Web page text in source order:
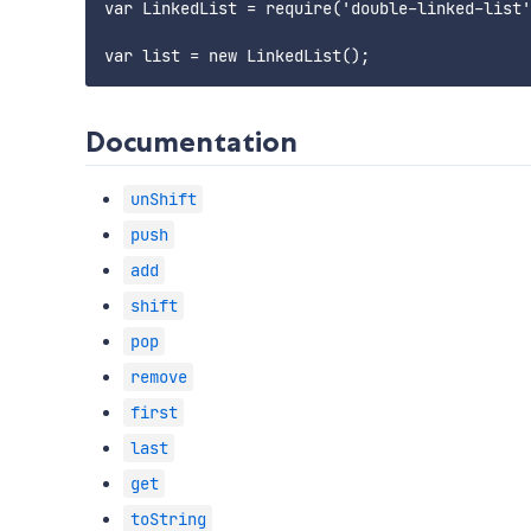
var LinkedList = require('double-linked-
Documentation
unShift
push
add
shift
pop
remove
first
last
get
toString